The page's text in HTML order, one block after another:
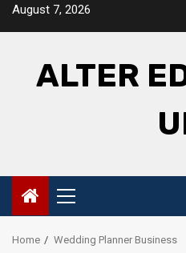
SkipAugust 7, 2026
ALTER
Primary
Menu
Home Wedding Planner Business